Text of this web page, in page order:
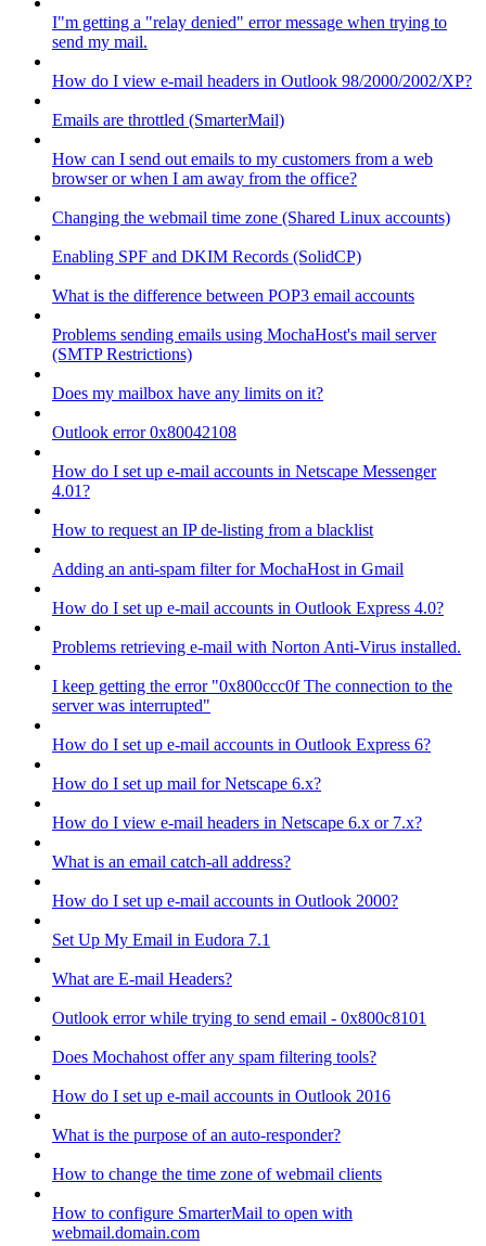
I"m getting a "relay denied" error message when trying to
send my mail.
How do I view e-mail headers in Outlook 98/2000/2002/XP?
Emails are throttled (SmarterMail)
How can I send out emails to my customers from a web
browser or when I am away from the office?
Changing the webmail time zone (Shared Linux accounts)
Enabling SPF and DKIM Records (SolidCP)
What is the difference between POP3 email accounts
Problems sending emails using MochaHost's mail server
(SMTP Restrictions)
Does my mailbox have any limits on it?
Outlook error 0x80042108
How do I set up e-mail accounts in Netscape Messenger
4.01?
How to request an IP de-listing from a blacklist
Adding an anti-spam filter for MochaHost in Gmail
How do I set up e-mail accounts in Outlook Express 4.0?
Problems retrieving e-mail with Norton Anti-Virus installed.
I keep getting the error "0x800ccc0f The connection to the
server was interrupted"
How do I set up e-mail accounts in Outlook Express 6?
How do I set up mail for Netscape 6.x?
How do I view e-mail headers in Netscape 6.x or 7.x?
What is an email catch-all address?
How do I set up e-mail accounts in Outlook 2000?
Set Up My Email in Eudora 7.1
What are E-mail Headers?
Outlook error while trying to send email - 0x800c8101
Does Mochahost offer any spam filtering tools?
How do I set up e-mail accounts in Outlook 2016
What is the purpose of an auto-responder?
How to change the time zone of webmail clients
How to configure SmarterMail to open with
webmail.domain.com